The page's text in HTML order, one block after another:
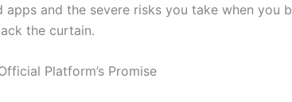
apps and the severe risks you take when you
the curtain.
Platform’s Promise